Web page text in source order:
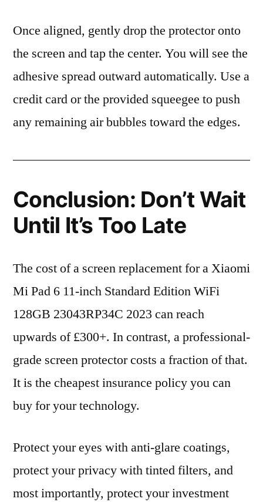
Once aligned, gently drop the protector onto
the screen and tap the center. You will see the
adhesive spread outward automatically. Use a
credit card or the provided squeegee to push
any remaining air bubbles toward the edges.
Conclusion: Don’t Wait
Until It’s Too Late
The cost of a screen replacement for a Xiaomi
Mi Pad 6 11-inch Standard Edition WiFi
128GB 23043RP34C 2023 can reach
upwards of £300+. In contrast, a professional-
grade screen protector costs a fraction of that.
It is the cheapest insurance policy you can
buy for your technology.
Protect your eyes with anti-glare coatings,
protect your privacy with tinted filters, and
most importantly, protect your investment